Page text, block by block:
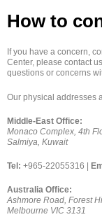
How to
If you have a concern,
Center, please contact
questions or concerns
Our physical addresses
Middle-East Office:
Monaco Complex, 4th
Salmiya, Kuwait
Tel: +965-22055316 |
Australia Office:
Ashmore Road, Forest
Melbourne VIC 3131